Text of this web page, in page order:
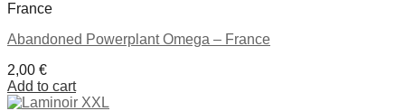
France
Abandoned Powerplant Omega – France
2,00 €
Add to cart